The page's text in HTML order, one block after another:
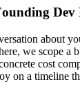
Dev
about
we scope a
cost
on a timeline